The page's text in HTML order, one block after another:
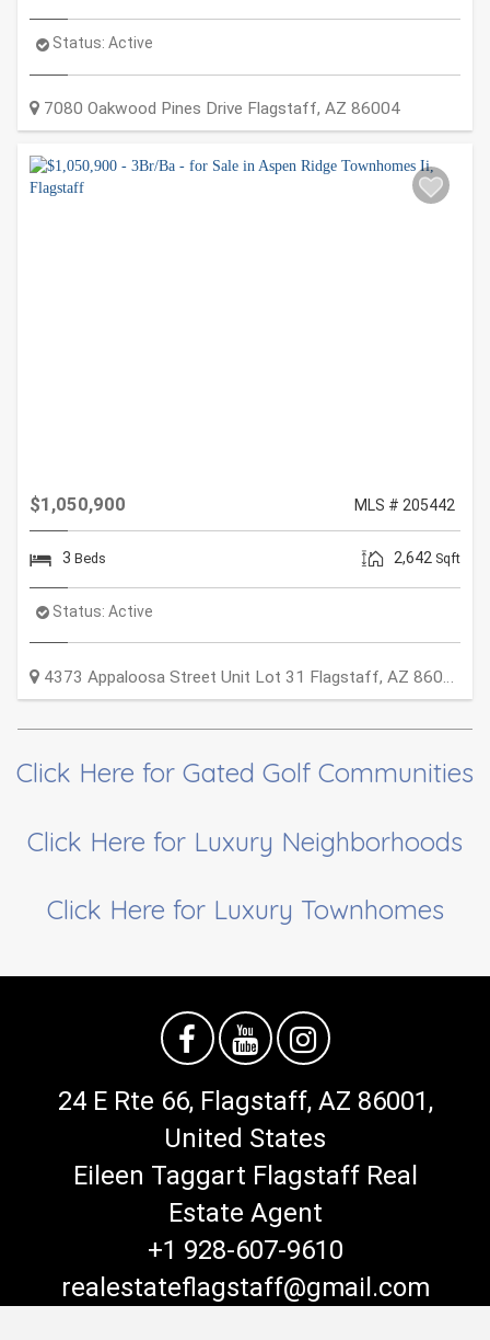
Status:Active
7080 Oakwood Pines Drive Flagstaff,AZ 86004
$1,050,900 MLS # 205442
3 Beds 2,642 Sqft
Status:Active
4373 Appaloosa Street Unit Lot 31 Flagstaff,AZ 86005
Click Here for Gated Golf Communities
Click Here for Luxury Neighborhoods
Click Here for Luxury Townhomes
24 E Rte 66, Flagstaff, AZ 86001,
United States
Eileen Taggart Flagstaff Real
Estate Agent
+1 928-607-9610
realestateflagstaff@gmail.com